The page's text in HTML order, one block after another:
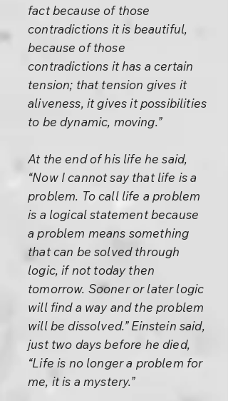
fact because of those
contradictions it is beautiful,
because of those
contradictions it has a certain
tension; that tension gives it
aliveness, it gives it possibilities
to be dynamic, moving.”
At the end of his life he said,
“Now I cannot say that life is a
problem. To call life a problem
is a logical statement because
a problem means something
that can be solved through
logic, if not today then
tomorrow. Sooner or later logic
will find a way and the problem
will be dissolved.” Einstein said,
just two days before he died,
“Life is no longer a problem for
me, it is a mystery.”